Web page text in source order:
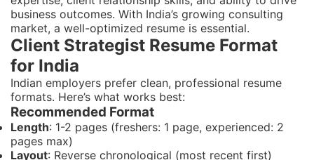
business outcomes. With India’s growing consulting
market, a well-optimized resume is essential.
Client Strategist Resume Format
for India
Indian employers prefer clean, professional resume
formats. Here’s what works best:
Recommended Format
Length: 1-2 pages (freshers: 1 page, experienced: 2
pages max)
Layout: Reverse chronological (most recent first)